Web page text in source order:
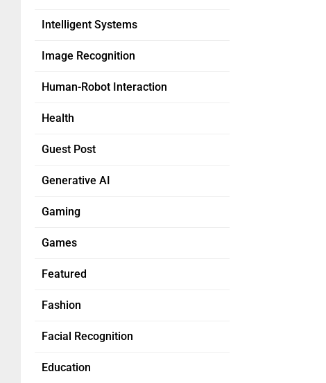
Intelligent Systems
Image Recognition
Human-Robot Interaction
Health
Guest Post
Generative AI
Gaming
Games
Featured
Fashion
Facial Recognition
Education